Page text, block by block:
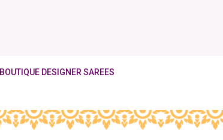
BOUTIQUE DESIGNER SAREES